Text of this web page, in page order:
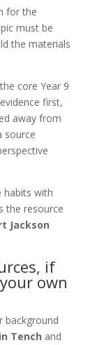
for the
must be
the materials
core Year 9
first,
away from
source
habits with
the resource
Jackson
if
own
background
Tench and